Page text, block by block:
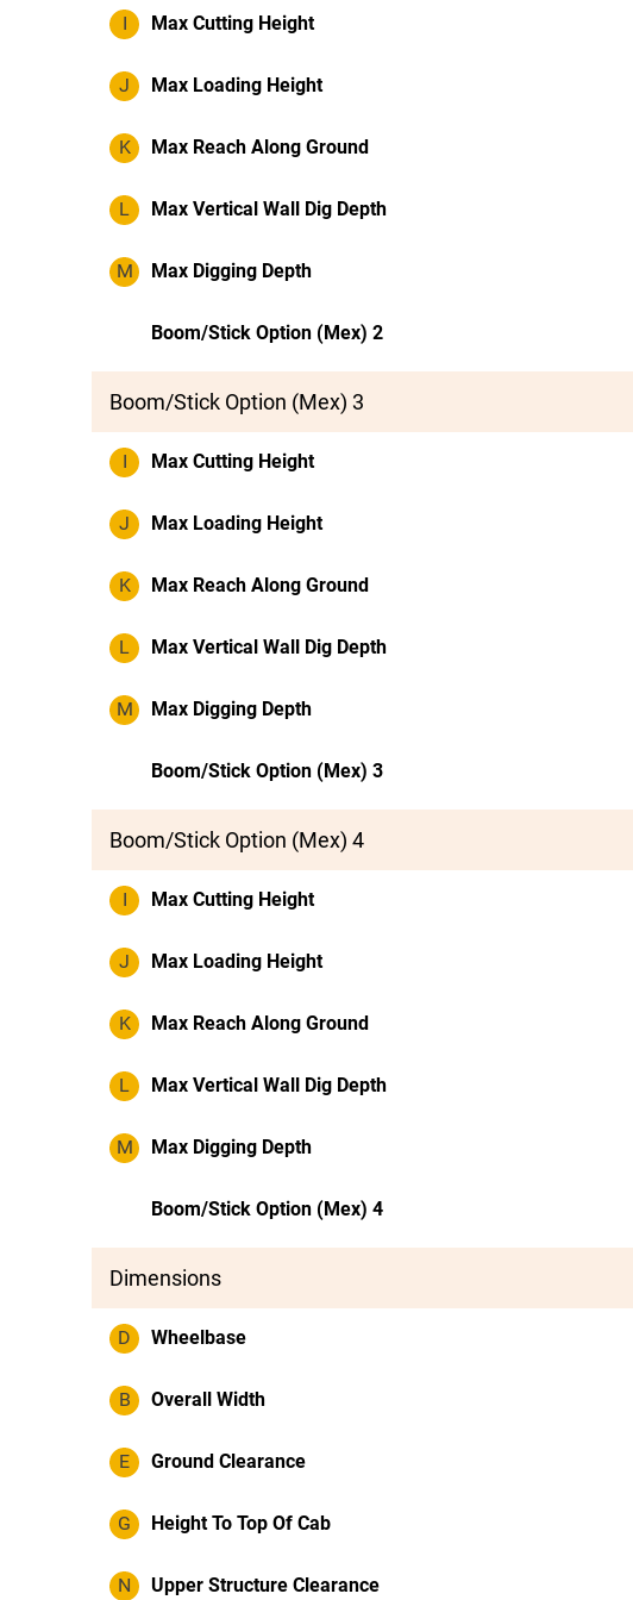
I Max Cutting Height
J Max Loading Height
K Max Reach Along Ground
L Max Vertical Wall Dig Depth
M Max Digging Depth
Boom/Stick Option (Mex) 2
Boom/Stick Option (Mex) 3
I Max Cutting Height
J Max Loading Height
K Max Reach Along Ground
L Max Vertical Wall Dig Depth
M Max Digging Depth
Boom/Stick Option (Mex) 3
Boom/Stick Option (Mex) 4
I Max Cutting Height
J Max Loading Height
K Max Reach Along Ground
L Max Vertical Wall Dig Depth
M Max Digging Depth
Boom/Stick Option (Mex) 4
Dimensions
D Wheelbase
B Overall Width
E Ground Clearance
G Height To Top Of Cab
N Upper Structure Clearance